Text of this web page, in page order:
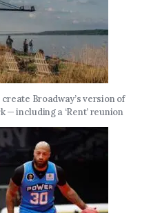
Broadway’s version of
— including a ‘Rent’ reunion